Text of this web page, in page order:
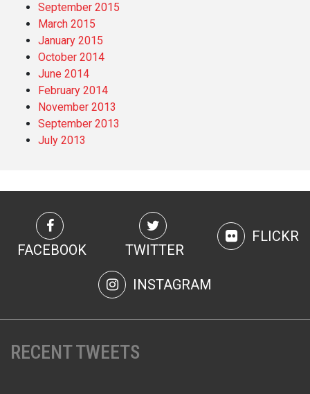
September 2015
March 2015
January 2015
October 2014
June 2014
February 2014
November 2013
September 2013
July 2013
FACEBOOK TWITTER
FLICKR
INSTAGRAM
RECENT TWEETS